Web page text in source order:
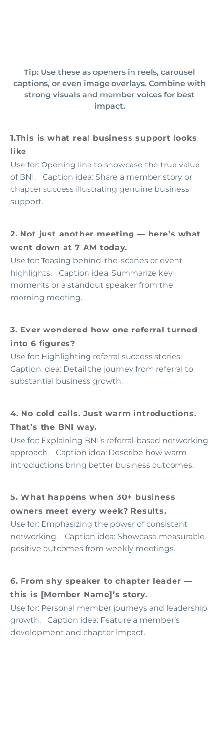
Tip: Use these as openers in reels, carousel
captions, or even image overlays. Combine with
strong visuals and member voices for best
impact.
1.This is what real business support looks
like
Use for: Opening line to showcase the true value
of BNI. Caption idea: Share a member story or
chapter success illustrating genuine business
support.
2. Not just another meeting — here’s what
went down at 7 AM today.
Use for: Teasing behind-the-scenes or event
highlights. Caption idea: Summarize key
moments or a standout speaker from the
morning meeting.
3. Ever wondered how one referral turned
into 6 figures?
Use for: Highlighting referral success stories.
Caption idea: Detail the journey from referral to
substantial business growth.
4. No cold calls. Just warm introductions.
That’s the BNI way.
Use for: Explaining BNI’s referral-based networking
approach. Caption idea: Describe how warm
introductions bring better business outcomes.
5. What happens when 30+ business
owners meet every week? Results.
Use for: Emphasizing the power of consistent
networking. Caption idea: Showcase measurable
positive outcomes from weekly meetings.
6. From shy speaker to chapter leader —
this is [Member Name]’s story.
Use for: Personal member journeys and leadership
growth. Caption idea: Feature a member’s
development and chapter impact.